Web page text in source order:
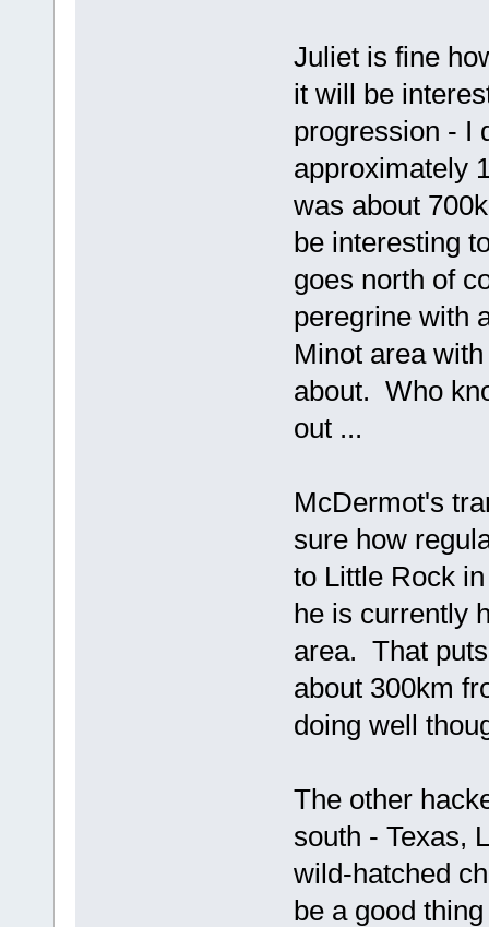
Juliet is fine
it will be
progression - I
approximately
was about
be interesting
goes north of
peregrine with
Minot area
about. Who
out ...
McDermot's
sure how
to Little Rock
he is currently
area. That
about 300km
doing well
The other
south - Texas,
wild-hatched
be a good